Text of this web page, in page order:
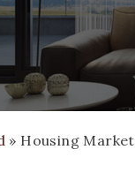
» Housing